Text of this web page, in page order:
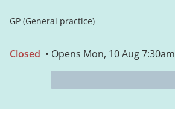
GP (General practice)
Closed • Opens Mon, 10 Aug 7:30am